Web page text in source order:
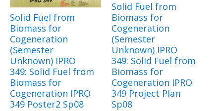
Solid Fuel from
Biomass for
Cogeneration
(Semester
Unknown) IPRO
349: Solid Fuel from
Biomass for
Cogeneration IPRO
349 Poster2 Sp08
Solid Fuel from
Biomass for
Cogeneration
(Semester
Unknown) IPRO
349: Solid Fuel from
Biomass for
Cogeneration IPRO
349 Project Plan
Sp08